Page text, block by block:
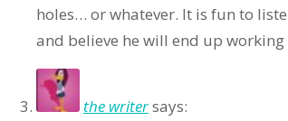
holes… or whatever. It is fun to
and believe he will end up
the writersays: